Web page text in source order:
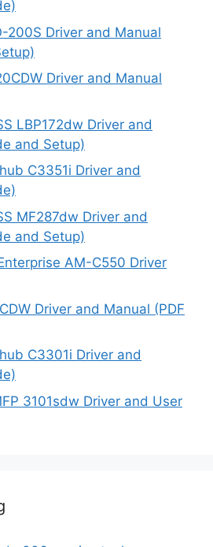
200S Driver and Manual
Driver and Manual
LBP172dw Driver and
and Setup)
C3351i Driver and
MF287dw Driver and
and Setup)
AM-C550 Driver
Driver and Manual (PDF
C3301i Driver and
3101sdw Driver and User